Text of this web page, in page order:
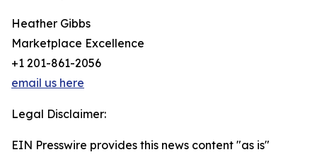
Heather Gibbs
Marketplace Excellence
+1 201-861-2056
email us here
Legal Disclaimer:
EIN Presswire provides this news content "as is"